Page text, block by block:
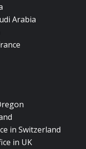
Arabia
in Switzerland
in UK